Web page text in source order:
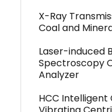
X-Ray
Coal and
Laser-induced
Spectroscopy
Analyzer
HCC Intelligent